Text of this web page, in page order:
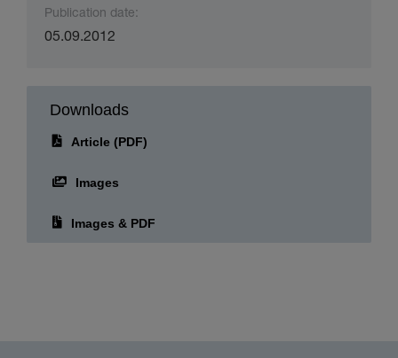
05.09.2012
Downloads